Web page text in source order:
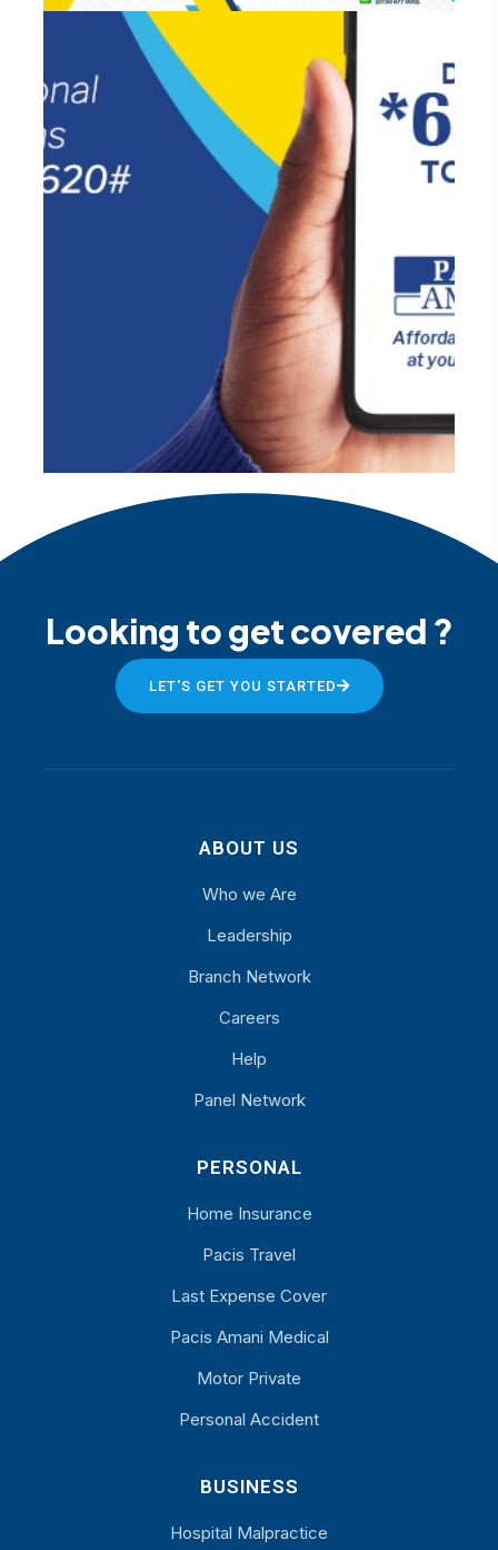
Looking to get covered ?
LET'S GET YOU STARTED
ABOUT US
Who we Are
Leadership
Branch Network
Careers
Help
Panel Network
PERSONAL
Home Insurance
Pacis Travel
Last Expense Cover
Pacis Amani Medical
Motor Private
Personal Accident
BUSINESS
Hospital Malpractice